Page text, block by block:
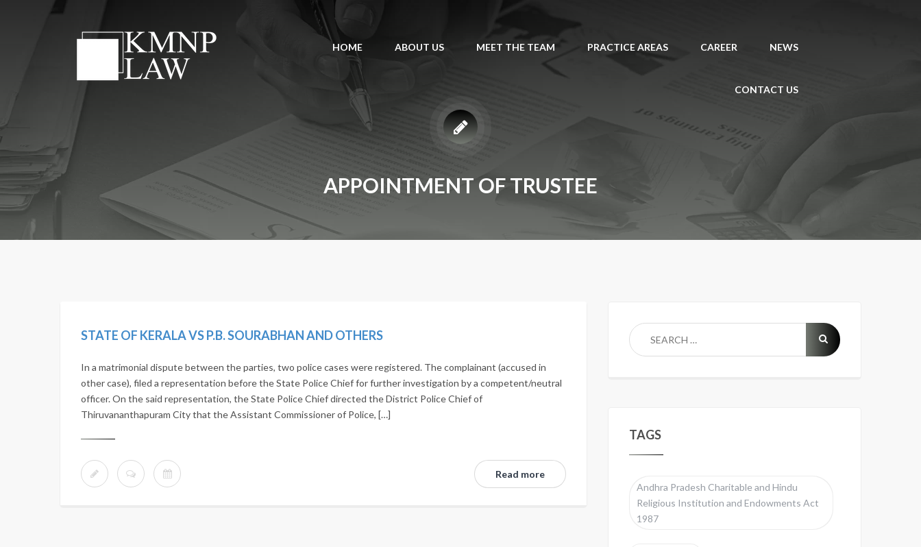
HOME ABOUT US MEET THE TEAM PRACTICE AREAS CAREER NEWS
CONTACT US
APPOINTMENT OF TRUSTEE
STATE OF KERALA VS P.B. SOURABHAN AND OTHERS
In a matrimonial dispute between the parties, two police cases were registered. The complainant (accused in
other case), filed a representation before the State Police Chief for further investigation by a competent/neutral
officer. On the said representation, the State Police Chief directed the District Police Chief of
Thiruvananthapuram City that the Assistant Commissioner of Police, […]
Read more
TAGS
Andhra Pradesh Charitable and Hindu
Religious Institution and Endowments Act
1987